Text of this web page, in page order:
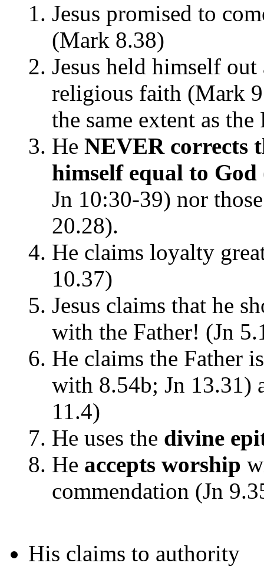
Jesus promised to
(Mark 8.38)
Jesus held himself
religious faith (Mark
the same extent as
He NEVER corrects
himself equal to God
Jn 10:30-39) nor
20.28).
He claims loyalty
10.37)
Jesus claims that he
with the Father! (Jn
He claims the Father
with 8.54b; Jn 13.31)
11.4)
He uses the divine
He accepts worship
commendation (Jn
His claims to authority